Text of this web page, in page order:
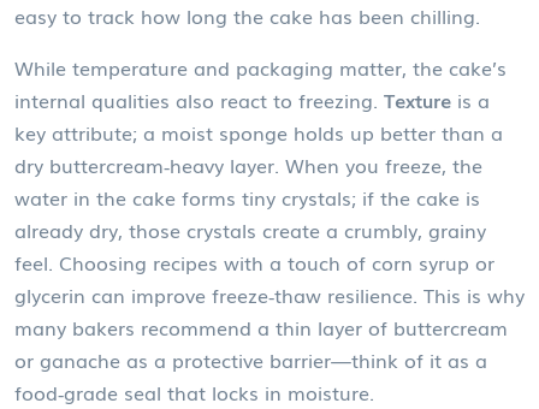
easy to track how long the cake has been chilling.
While temperature and packaging matter, the cake’s
internal qualities also react to freezing. Texture is a
key attribute; a moist sponge holds up better than a
dry buttercream‑heavy layer. When you freeze, the
water in the cake forms tiny crystals; if the cake is
already dry, those crystals create a crumbly, grainy
feel. Choosing recipes with a touch of corn syrup or
glycerin can improve freeze‑thaw resilience. This is why
many bakers recommend a thin layer of buttercream
or ganache as a protective barrier—think of it as a
food‑grade seal that locks in moisture.